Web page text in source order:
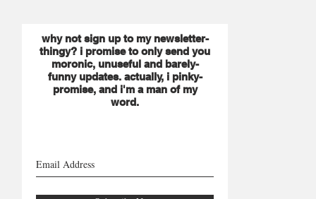
why not sign up to my newsletter-
thingy? i promise to only send you
moronic, unuseful and barely-
funny updates. actually, i pinky-
promise, and i'm a man of my
word.